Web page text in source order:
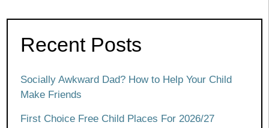
Recent Posts
Socially Awkward Dad? How to Help Your Child
Make Friends
First Choice Free Child Places For 2026/27